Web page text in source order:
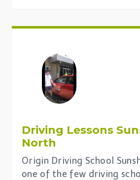
Driving Lessons
North
Origin Driving School
one of the few driving